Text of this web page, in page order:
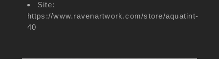
Site:
https://www.ravenartwork.com/store/aquatint-
40